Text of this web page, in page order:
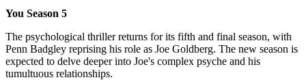
You Season 5
The psychological thriller returns for its fifth and final season, with
Penn Badgley reprising his role as Joe Goldberg. The new season is
expected to delve deeper into Joe's complex psyche and his
tumultuous relationships.